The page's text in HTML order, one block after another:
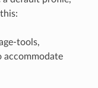
tools,
accommodate